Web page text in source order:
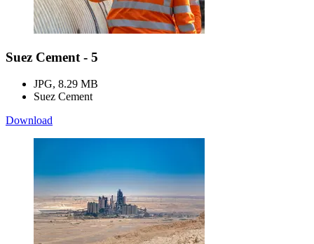
Suez Cement - 5
JPG, 8.29 MB
Suez Cement
Download